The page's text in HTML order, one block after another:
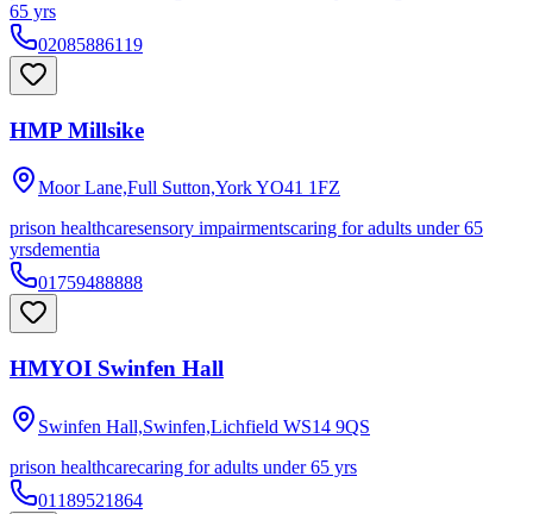
65 yrs
02085886119
HMP Millsike
Moor Lane,Full Sutton,YorkYO41 1FZ
prison healthcaresensory impairmentscaring for adults under 65
yrsdementia
01759488888
HMYOI Swinfen Hall
Swinfen Hall,Swinfen,Lichfield WS14 9QS
prison healthcarecaring for adults under 65 yrs
01189521864